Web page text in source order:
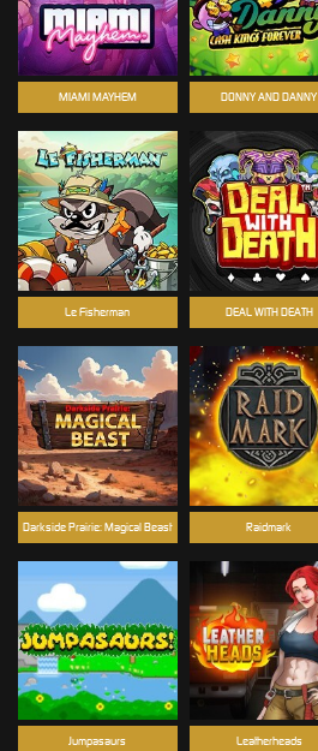
MIAMI MAYHEM DONNY AND DANNY
Le Fisherman DEAL WITH DEATH
Darkside Prairie: Magical Beast Raidmark
Jumpasaurs Leatherheads